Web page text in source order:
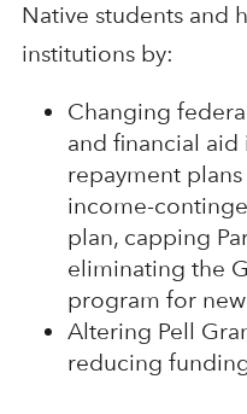
Native students and
institutions by:
Changing
and financial
repayment
income-
plan, capping
eliminating the
program for
Altering Pell
reducing